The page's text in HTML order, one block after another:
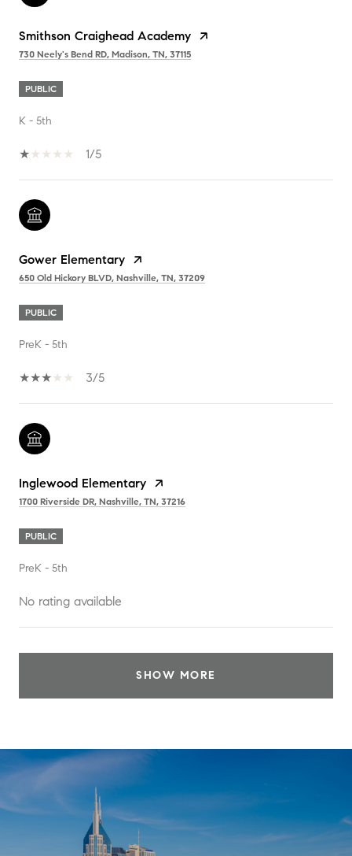
Smithson Craighead Academy
730 Neely's Bend RD, Madison, TN, 37115
PUBLIC
K - 5th
1/5
Gower Elementary
650 Old Hickory BLVD, Nashville, TN, 37209
PUBLIC
PreK - 5th
3/5
Inglewood Elementary
1700 Riverside DR, Nashville, TN, 37216
PUBLIC
PreK - 5th
No rating available
SHOW MORE